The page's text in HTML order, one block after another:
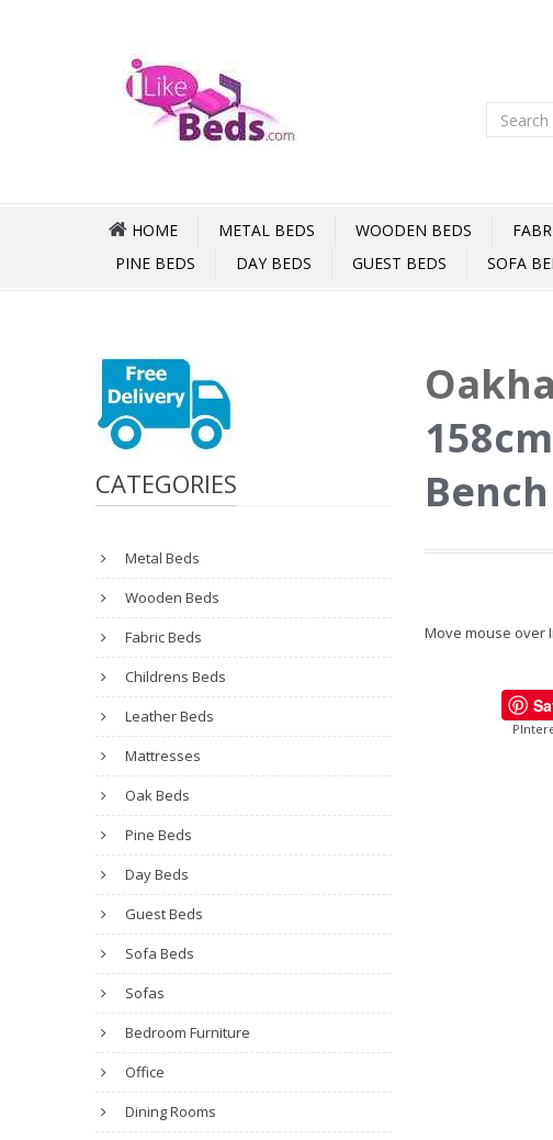
HOME METAL BEDS WOODEN BEDS
PINE BEDS
DAY BEDS GUEST BEDS SOFA
CATEGORIES
Metal Beds
Wooden Beds
Fabric Beds
Childrens Beds
Leather Beds
Mattresses
Oak Beds
Pine Beds
Day Beds
Guest Beds
Sofa Beds
Sofas
Bedroom Furniture
Office
Dining Rooms
Move mouse over